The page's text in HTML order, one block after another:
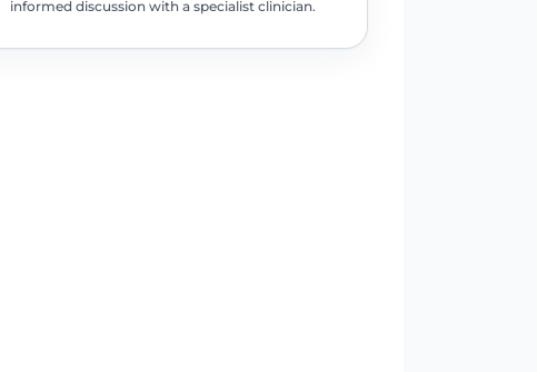
informed discussion with a specialist clinician.